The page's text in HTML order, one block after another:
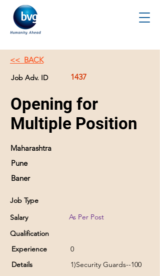
<< BACK
Job Adv. ID 1437
Opening for
Multiple Position
Maharashtra
Pune
Baner
Job Type
Salary
Qualification
Experience
Details
As Per Post
0
1)Security Guards--100